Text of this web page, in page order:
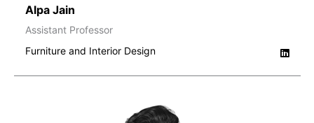
Alpa Jain
Assistant Professor
Furniture and Interior Design